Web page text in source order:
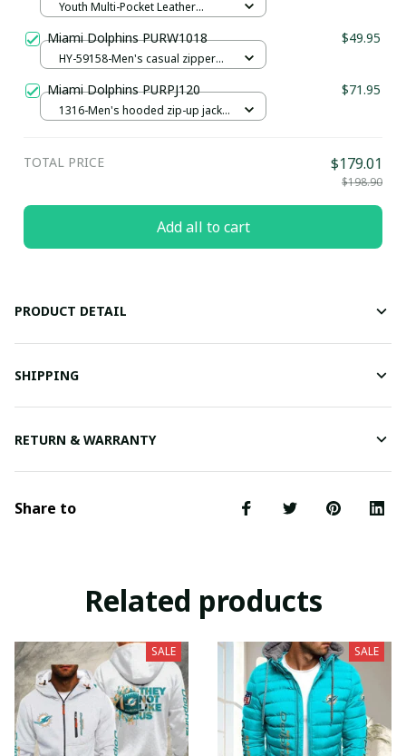
Youth Multi-Pocket Leather
Miami Dolphins PURW1018 $49.95
HY-59158-Men's casual zipper
Miami Dolphins PURPJ120 $71.95
1316-Men's hooded zip-up jacket
TOTAL PRICE $179.01
$198.90
Add all to cart
PRODUCT DETAIL
SHIPPING
RETURN & WARRANTY
Share to
Related products
SALE SALE